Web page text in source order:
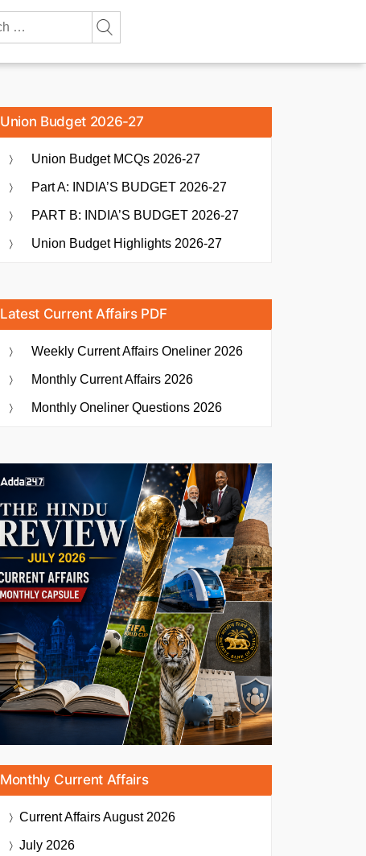
Union Budget 2026-27
Union Budget MCQs 2026-27
Part A: INDIA’S BUDGET 2026-27
PART B: INDIA’S BUDGET 2026-27
Union Budget Highlights 2026-27
Latest Current Affairs PDF
Weekly Current Affairs Oneliner 2026
Monthly Current Affairs 2026
Monthly Oneliner Questions 2026
Monthly Current Affairs
Current AffairsAugust 2026
July 2026